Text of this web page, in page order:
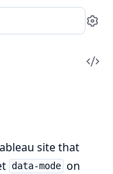
site that
data-mode on